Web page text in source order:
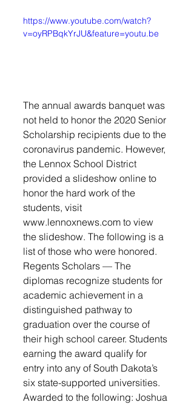
https://www.youtube.com/watch?
v=oyRPBqkYrJU&feature=youtu.be
The annual awards banquet was
not held to honor the 2020 Senior
Scholarship recipients due to the
coronavirus pandemic. However,
the Lennox School District
provided a slideshow online to
honor the hard work of the
students, visit
www.lennoxnews.com to view
the slideshow. The following is a
list of those who were honored.
Regents Scholars — The
diplomas recognize students for
academic achievement in a
distinguished pathway to
graduation over the course of
their high school career. Students
earning the award qualify for
entry into any of South Dakota’s
six state-supported universities.
Awarded to the following: Joshua